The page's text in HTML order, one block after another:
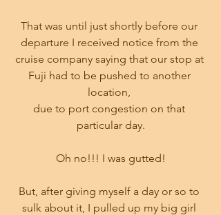
That was until just shortly before our
departure I received notice from the
cruise company saying that our stop at
Fuji had to be pushed to another
location,
due to port congestion on that
particular day.
Oh no!!! I was gutted!
But, after giving myself a day or so to
sulk about it, I pulled up my big girl